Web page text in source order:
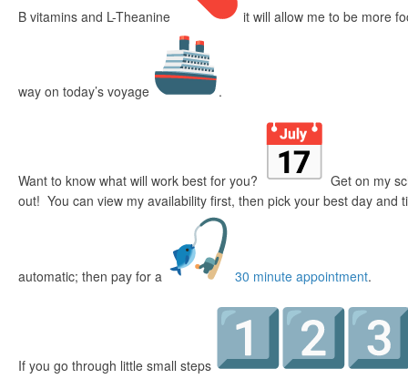
B vitamins and L-Theanine it will allow me to be more
way on today’s voyage .
Want to know what will work best for you?
Get on my
out! You can view my availability first, then pick your best day and
automatic; then pay for a 30 minute appointment.
If you go through little small steps